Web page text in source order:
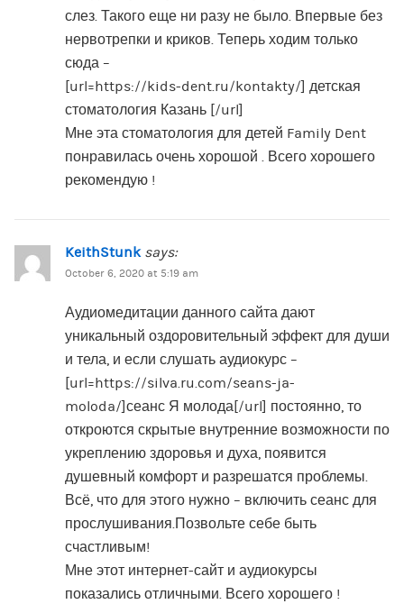
слез. Такого еще ни разу не было. Впервые без
нервотрепки и криков. Теперь ходим только
сюда –
[url=https://kids-dent.ru/kontakty/] детская
стоматология Казань [/url]
Мне эта стоматология для детей Family Dent
понравилась очень хорошой . Всего хорошего
рекомендую !
KeithStunk says:
October 6, 2020 at 5:19 am
Аудиомедитации данного сайта дают
уникальный оздоровительный эффект для души
и тела, и если слушать аудиокурс –
[url=https://silva.ru.com/seans-ja-
moloda/]сеанс Я молода[/url] постоянно, то
откроются скрытые внутренние возможности по
укреплению здоровья и духа, появится
душевный комфорт и разрешатся проблемы.
Всё, что для этого нужно – включить сеанс для
прослушивания.Позвольте себе быть
счастливым!
Мне этот интернет-сайт и аудиокурсы
показались отличными. Всего хорошего !